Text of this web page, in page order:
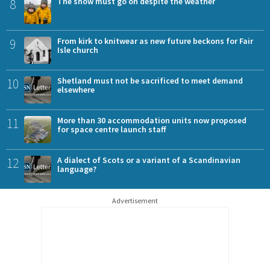
8
9
From kirk to knitwear as new future beckons for Fair
Isle church
10
Shetland must not be sacrificed to meet demand
elsewhere
11
More than 30 accommodation units now proposed
for space centre launch staff
12
A dialect of Scots or a variant of a Scandinavian
language?
Advertisement